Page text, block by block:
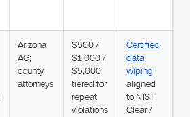
Arizona
AG;
county
attorneys
$500 /
$1,000 /
$5,000
tiered for
repeat
violations
Certified
data
wiping
aligned
to NIST
Clear /